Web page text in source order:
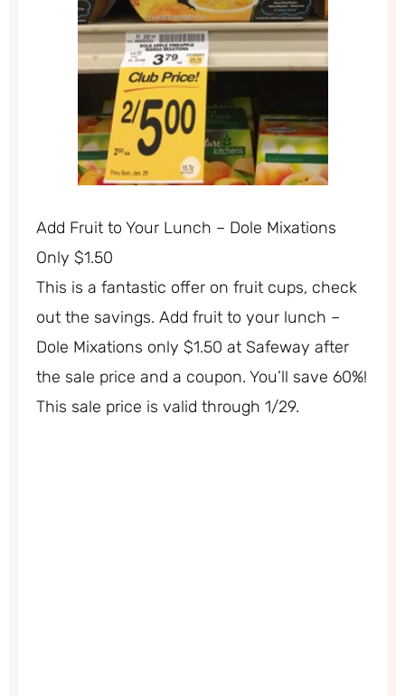
Add Fruit to Your Lunch – Dole Mixations
Only $1.50
This is a fantastic offer on fruit cups, check
out the savings. Add fruit to your lunch –
Dole Mixations only $1.50 at Safeway after
the sale price and a coupon. You’ll save 60%!
This sale price is valid through 1/29.